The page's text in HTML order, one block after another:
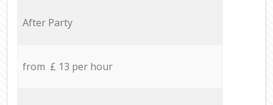
After Party
from £ 13 per hour